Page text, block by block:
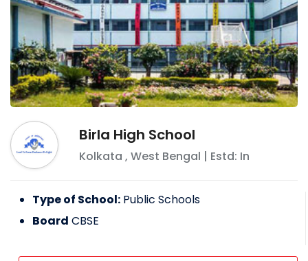
Birla High School
Kolkata , West Bengal | Estd: In
Type of School: Public Schools
Board CBSE